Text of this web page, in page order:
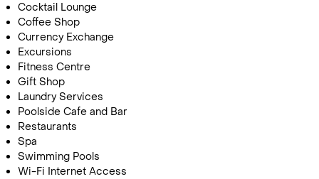
Call Us For a Quote
Cocktail Lounge
Coffee Shop
Currency Exchange
Excursions
Fitness Centre
Gift Shop
Laundry Services
Poolside Cafe and Bar
Restaurants
Spa
Swimming Pools
Wi-Fi Internet Access